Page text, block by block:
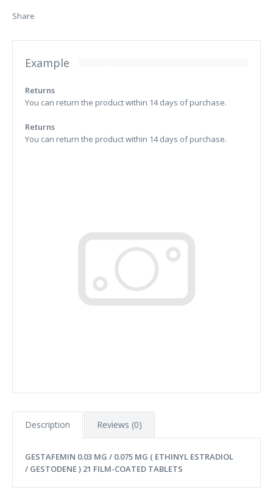
Share
Example
Returns
You can return the product within 14 days of purchase.
Returns
You can return the product within 14 days of purchase.
Description Reviews (0)
GESTAFEMIN 0.03 MG / 0.075 MG ( ETHINYL ESTRADIOL
/ GESTODENE ) 21 FILM-COATED TABLETS